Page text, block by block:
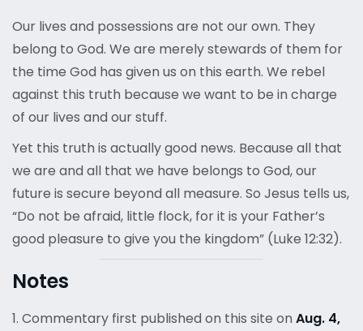
Our lives and possessions are not our own. They
belong to God. We are merely stewards of them for
the time God has given us on this earth. We rebel
against this truth because we want to be in charge
of our lives and our stuff.
Yet this truth is actually good news. Because all that
we are and all that we have belongs to God, our
future is secure beyond all measure. So Jesus tells us,
“Do not be afraid, little flock, for it is your Father’s
good pleasure to give you the kingdom” (Luke 12:32).
Notes
1. Commentary first published on this site on Aug. 4,